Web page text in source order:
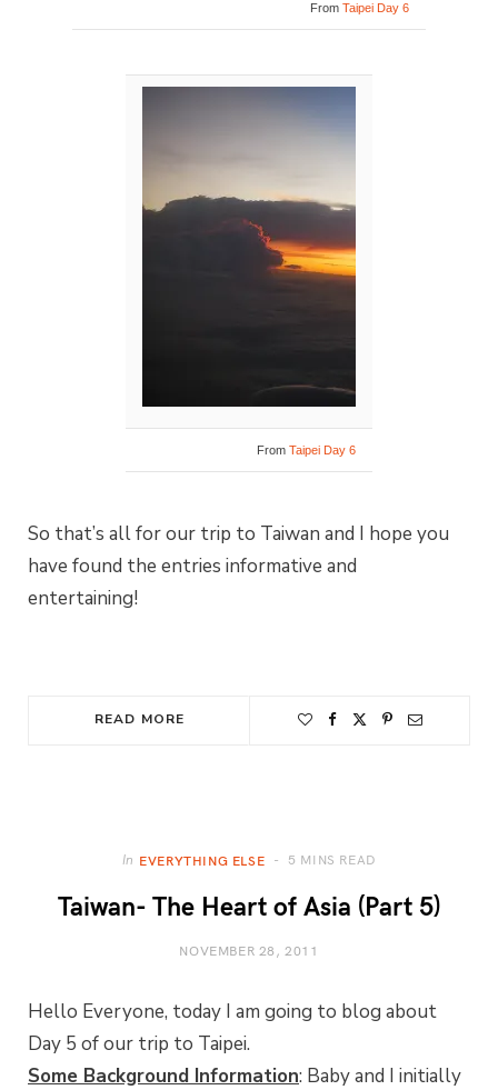
From Taipei Day 6
From Taipei Day 6
So that’s all for our trip to Taiwan and I hope you
have found the entries informative and
entertaining!
READ MORE
In EVERYTHING ELSE 5 MINS READ
Taiwan- The Heart of Asia (Part 5)
NOVEMBER 28, 2011
Hello Everyone, today I am going to blog about
Day 5 of our trip to Taipei.
Some Background Information: Baby and I initially